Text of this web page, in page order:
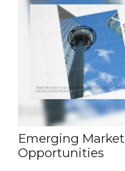
Emerging Market
Opportunities